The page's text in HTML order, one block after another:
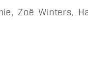
Zoë Winters,